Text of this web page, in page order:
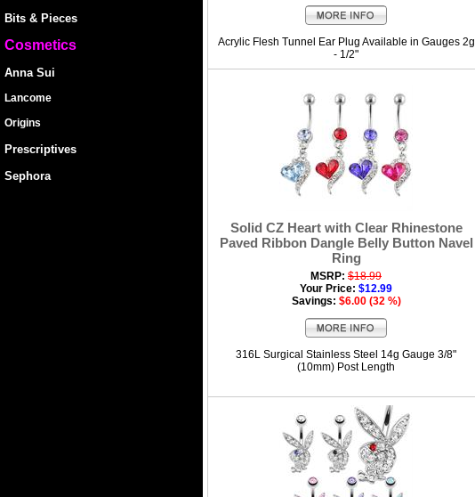
Bits & Pieces
Cosmetics
Anna Sui
Lancome
Origins
Prescriptives
Sephora
Acrylic Flesh Tunnel Ear Plug Available in Gauges 2g
- 1/2"
Solid CZ Heart with Clear Rhinestone
Paved Ribbon Dangle Belly Button Navel
Ring
MSRP: $18.99
Your Price: $12.99
Savings: $6.00 (32 %)
316L Surgical Stainless Steel 14g Gauge 3/8"
(10mm) Post Length